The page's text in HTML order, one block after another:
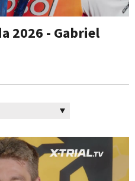
2026 - Gabriel